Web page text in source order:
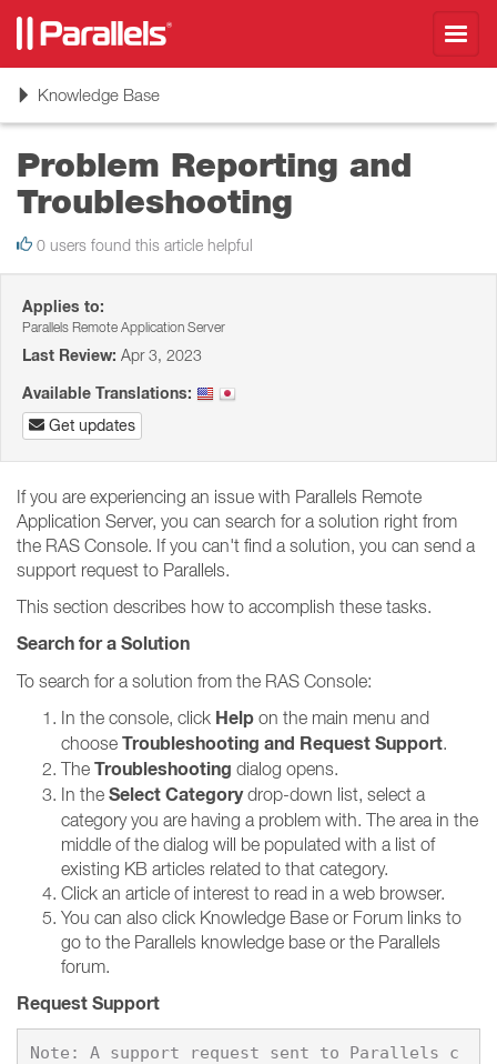
ToggleKnowledge Base
Problem Reporting and
Troubleshooting
0 users found this article helpful
Applies to:
Parallels Remote Application Server
Last Review: Apr 3, 2023
Available Translations:
Get updates
If you are experiencing an issue with Parallels Remote
Application Server, you can search for a solution right from
the RAS Console. If you can't find a solution, you can send a
support request to Parallels.
This section describes how to accomplish these tasks.
Search for a Solution
To search for a solution from the RAS Console:
In the console, click Help on the main menu and
choose Troubleshooting and Request Support.
The Troubleshooting dialog opens.
In the Select Categorydrop-down list, select a
category you are having a problem with. The area in the
middle of the dialog will be populated with a list of
existing KB articles related to that category.
Click an article of interest to read in a web browser.
You can also click Knowledge Base or Forum links to
go to the Parallels knowledge base or the Parallels
forum.
Request Support
Note: A support request sent to Parallels c